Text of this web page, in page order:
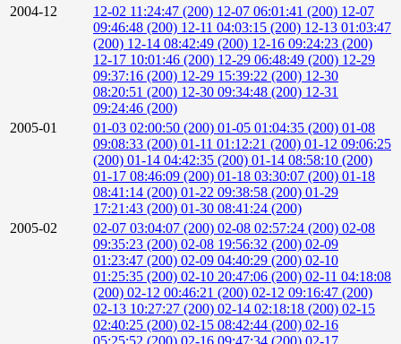
2004-12
12-02 11:24:47 (200) 12-07 06:01:41 (200) 12-07
09:46:48 (200) 12-11 04:03:15 (200) 12-13 01:03:47
(200) 12-14 08:42:49 (200) 12-16 09:24:23 (200)
12-17 10:01:46 (200) 12-29 06:48:49 (200) 12-29
09:37:16 (200) 12-29 15:39:22 (200) 12-30
08:20:51 (200) 12-30 09:34:48 (200) 12-31
09:24:46 (200)
2005-01
01-03 02:00:50 (200) 01-05 01:04:35 (200) 01-08
09:08:33 (200) 01-11 01:12:21 (200) 01-12 09:06:25
(200) 01-14 04:42:35 (200) 01-14 08:58:10 (200)
01-17 08:46:09 (200) 01-18 03:30:07 (200) 01-18
08:41:14 (200) 01-22 09:38:58 (200) 01-29
17:21:43 (200) 01-30 08:41:24 (200)
2005-02
02-07 03:04:07 (200) 02-08 02:57:24 (200) 02-08
09:35:23 (200) 02-08 19:56:32 (200) 02-09
01:23:47 (200) 02-09 04:40:29 (200) 02-10
01:25:35 (200) 02-10 20:47:06 (200) 02-11 04:18:08
(200) 02-12 00:46:21 (200) 02-12 09:16:47 (200)
02-13 10:27:27 (200) 02-14 02:18:18 (200) 02-15
02:40:25 (200) 02-15 08:42:44 (200) 02-16
05:25:52 (200) 02-16 09:47:34 (200) 02-17